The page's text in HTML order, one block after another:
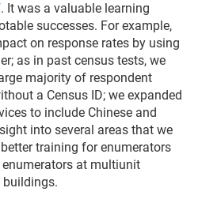
. It was a valuable learning
successes. For example,
on response rates by using
as in past census tests, we
majority of respondent
a Census ID; we expanded
to include Chinese and
into several areas that we
training for enumerators
at multiunit
buildings.